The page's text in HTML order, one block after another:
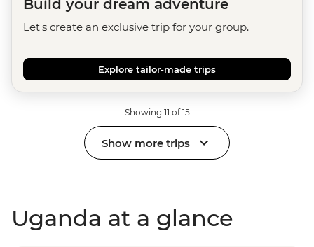
Build your dream adventure
Let's create an exclusive trip for your group.
Explore tailor-made trips
Showing 11 of 15
Show more trips
Uganda at a glance